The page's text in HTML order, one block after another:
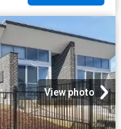
View photo